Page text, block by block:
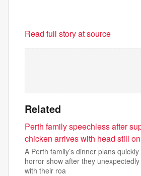
Read full story at source
Related
Perth family speechless after
chicken arrives with head still on
A Perth family’s dinner plans
horror show after they
with their roa